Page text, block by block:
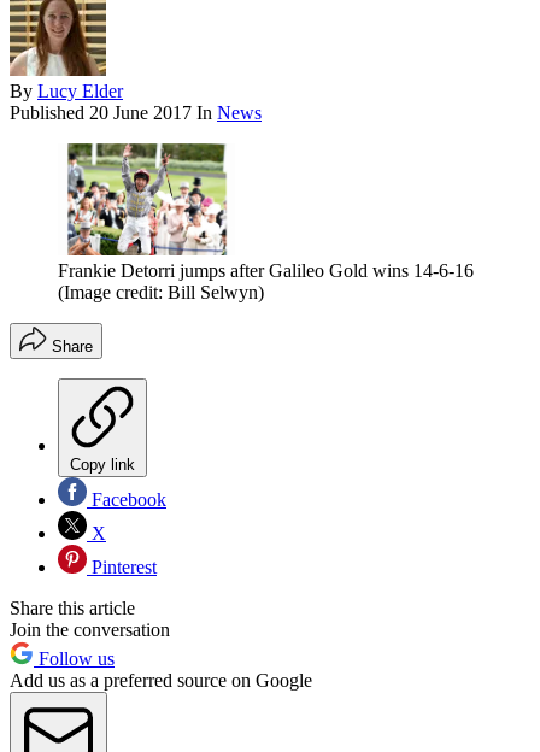
By Lucy Elder
Published 20 June 2017 In News
Frankie Detorri jumps after Galileo Gold wins 14-6-16
(Image credit: Bill Selwyn)
Share
Copy link
Facebook
X
Pinterest
Share this article
Join the conversation
Follow us
Add us as a preferred source on Google